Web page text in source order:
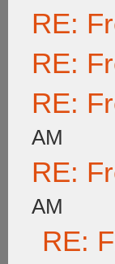
RE:
RE:
RE:
AM
RE:
AM
RE: